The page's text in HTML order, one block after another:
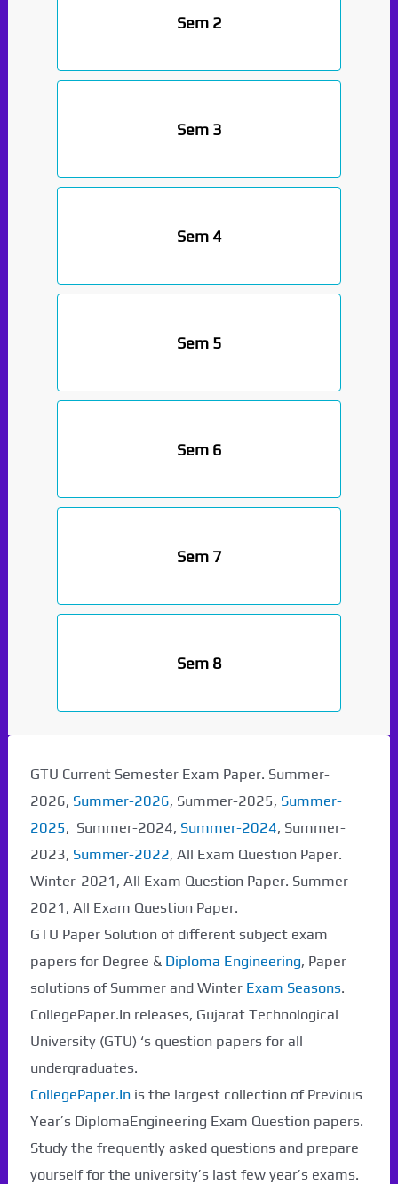
Sem 2
Sem 3
Sem 4
Sem 5
Sem 6
Sem 7
Sem 8
GTU Current Semester Exam Paper. Summer-
2026, Summer-2026, Summer-2025, Summer-
2025, Summer-2024, Summer-2024, Summer-
2023, Summer-2022, All Exam Question Paper.
Winter-2021, All Exam Question Paper. Summer-
2021, All Exam Question Paper.
GTU Paper Solution of different subject exam
papers for Degree & Diploma Engineering, Paper
solutions of Summer and Winter Exam Seasons.
CollegePaper.In releases, Gujarat Technological
University (GTU) ‘s question papers for all
undergraduates.
CollegePaper.Inis the largest collection of Previous
Year’s DiplomaEngineering Exam Question papers.
Study the frequently asked questions and prepare
yourself for the university’s last few year’s exams.
Paper Not Found. It
will be coming soon...